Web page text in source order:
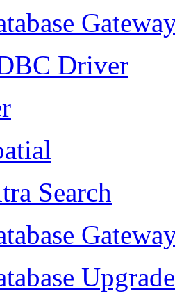
Driver
Search